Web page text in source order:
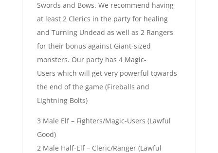
Swords and Bows. We recommend having
at least 2 Clerics in the party for healing
and Turning Undead as well as 2 Rangers
for their bonus against Giant-sized
monsters. Our party has 4 Magic-
Users which will get very powerful towards
the end of the game (Fireballs and
Lightning Bolts)
3 Male Elf – Fighters/Magic-Users (Lawful
Good)
2 Male Half-Elf – Cleric/Ranger (Lawful